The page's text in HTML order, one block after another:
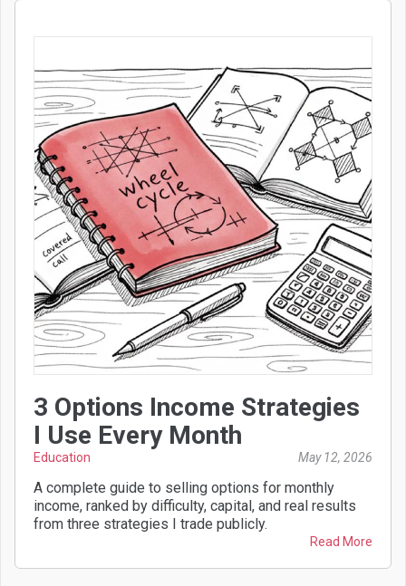
3 Options Income Strategies
I Use Every Month
Education May 12, 2026
A complete guide to selling options for monthly
income, ranked by difficulty, capital, and real results
from three strategies I trade publicly.
Read More